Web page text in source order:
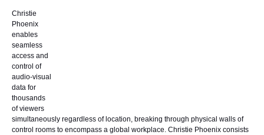
Christie
Phoenix
enables
seamless
access and
control of
audio-visual
data for
thousands
of viewers
simultaneously regardless of location, breaking through physical walls of
control rooms to encompass a global workplace. Christie Phoenix consists